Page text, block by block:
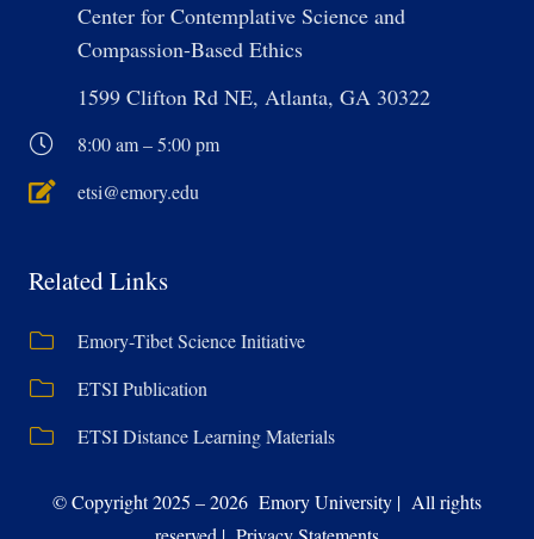
Center for Contemplative Science and
Compassion-Based Ethics
1599 Clifton Rd NE, Atlanta, GA 30322
8:00 am – 5:00 pm
etsi@emory.edu
Related Links
Emory-Tibet Science Initiative
ETSI Publication
ETSI Distance Learning Materials
© Copyright 2025 – 2026 Emory University | All rights